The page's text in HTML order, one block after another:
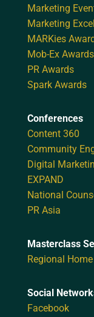
Marketing
Marketing
MARKies
Mob-Ex Awards
PR Awards
Spark Awards
Conferences
Content 360
Community
Digital
EXPAND
National
PR Asia
Masterclass
Regional
Social
Facebook